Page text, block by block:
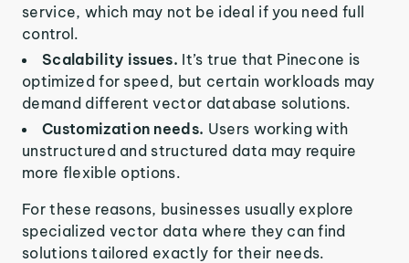
service, which may not be ideal if you need full
control.
Scalability issues. It’s true that Pinecone is
optimized for speed, but certain workloads may
demand different vector database solutions.
Customization needs. Users working with
unstructured and structured data may require
more flexible options.
For these reasons, businesses usually explore
specialized vector data where they can find
solutions tailored exactly for their needs.